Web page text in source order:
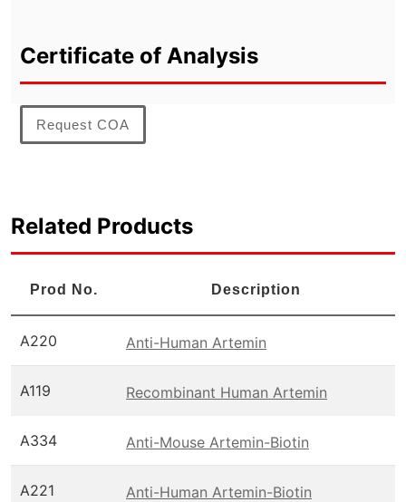
Certificate of Analysis
Request COA
Related Products
Prod No. Description
A220 Anti-Human Artemin
A119 Recombinant Human Artemin
A334 Anti-Mouse Artemin-Biotin
A221 Anti-Human Artemin-Biotin